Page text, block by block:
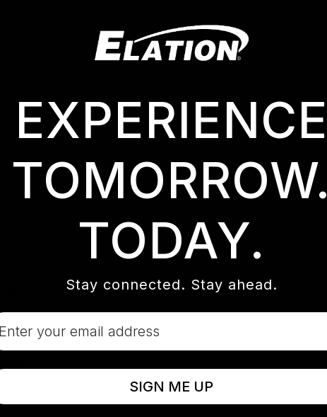
Scroll
EXPERIENCE
TOMORROW.
TODAY.
Stay connected. Stay ahead.
SIGN ME UP